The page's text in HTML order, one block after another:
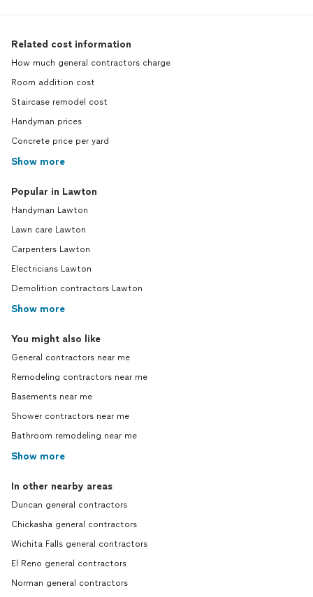
Related cost information
How much general contractors charge
Room addition cost
Staircase remodel cost
Handyman prices
Concrete price per yard
Show more
Popular in Lawton
Handyman Lawton
Lawn care Lawton
Carpenters Lawton
Electricians Lawton
Demolition contractors Lawton
Show more
You might also like
General contractors near me
Remodeling contractors near me
Basements near me
Shower contractors near me
Bathroom remodeling near me
Show more
In other nearby areas
Duncan general contractors
Chickasha general contractors
Wichita Falls general contractors
El Reno general contractors
Norman general contractors